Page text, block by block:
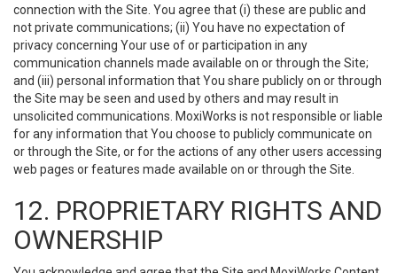
connection with the Site. You agree that (i) these are public and
not private communications; (ii) You have no expectation of
privacy concerning Your use of or participation in any
communication channels made available on or through the Site;
and (iii) personal information that You share publicly on or through
the Site may be seen and used by others and may result in
unsolicited communications. MoxiWorks is not responsible or liable
for any information that You choose to publicly communicate on
or through the Site, or for the actions of any other users accessing
web pages or features made available on or through the Site.
12. PROPRIETARY RIGHTS AND
OWNERSHIP